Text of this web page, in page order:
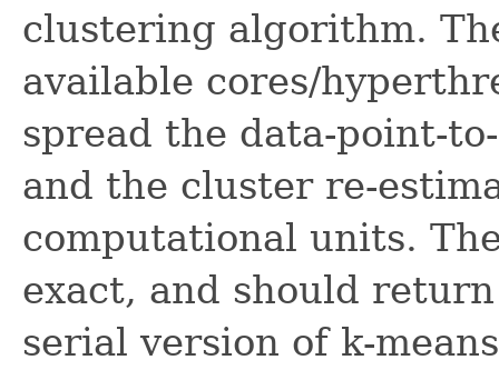
clustering algorithm.
available cores/
spread the data-point-
and the cluster re-
computational units.
exact, and should
serial version of k-